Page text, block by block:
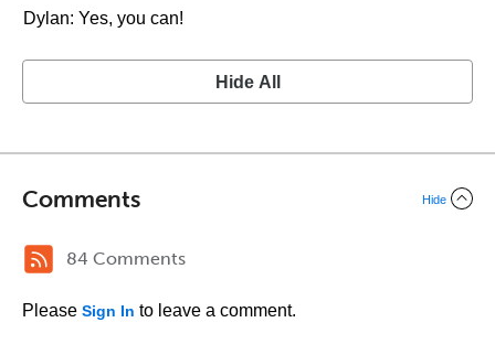
Dylan: Yes, you can!
Hide All
Comments Hide
84 Comments
Please Sign In to leave a comment.